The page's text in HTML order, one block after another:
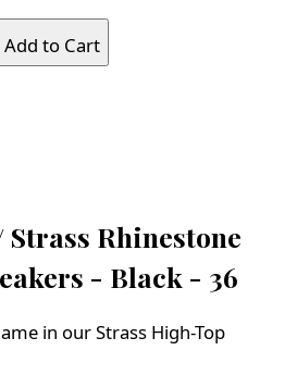
Add to Cart
Strass Rhinestone
- Black - 36
in our Strass High-Top